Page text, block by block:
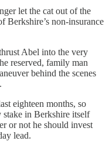
let the cat out of the
Berkshire’s non-insurance
Abel into the very
reserved, family man
behind the scenes
eighteen months, so
stake in Berkshire itself
or not he should invest
lead.